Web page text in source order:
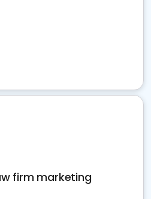
firm marketing